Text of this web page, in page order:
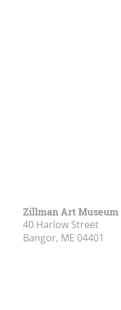
Zillman Art Museum
40 Harlow Street
Bangor, ME 04401